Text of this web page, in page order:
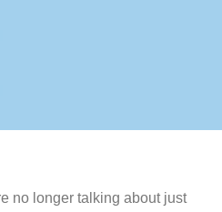
no longer talking about just